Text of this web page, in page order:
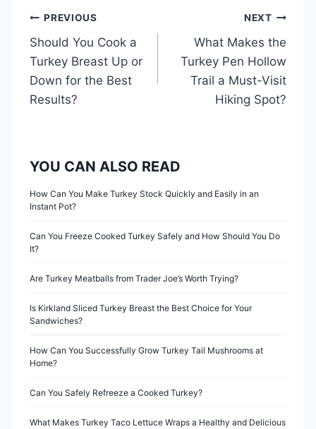
P
o
s
t
a
v
i
g
a
t
i
PREVIOUS
Should You Cook a
Turkey Breast Up or
Down for the Best
Results?
NEXT
What Makes the
Turkey Pen Hollow
Trail a Must-Visit
Hiking Spot?
YOU CAN ALSO READ
How Can You Make Turkey Stock Quickly and Easily in an
Instant Pot?
Can You Freeze Cooked Turkey Safely and How Should You Do
It?
Are Turkey Meatballs from Trader Joe’s Worth Trying?
Is Kirkland Sliced Turkey Breast the Best Choice for Your
Sandwiches?
How Can You Successfully Grow Turkey Tail Mushrooms at
Home?
Can You Safely Refreeze a Cooked Turkey?
What Makes Turkey Taco Lettuce Wraps a Healthy and Delicious